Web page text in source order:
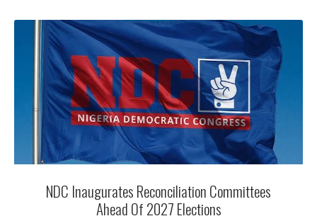
NDC Inaugurates Reconciliation Committees
Ahead Of 2027 Elections